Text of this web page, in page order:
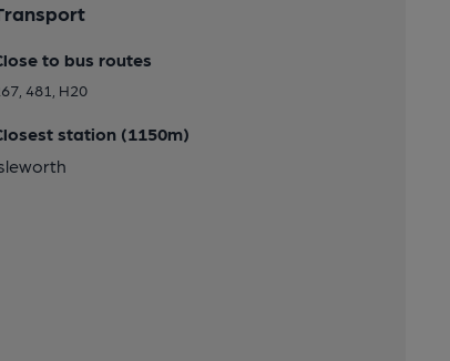
to bus routes
481, H20
station (1150m)